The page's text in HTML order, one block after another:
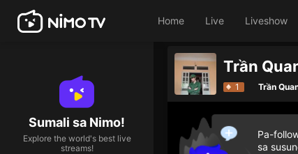
Home Live Liveshow
Sumali sa Nimo!
Explore the world's best live
streams!
Trần
1 Trần
Pa-
sa